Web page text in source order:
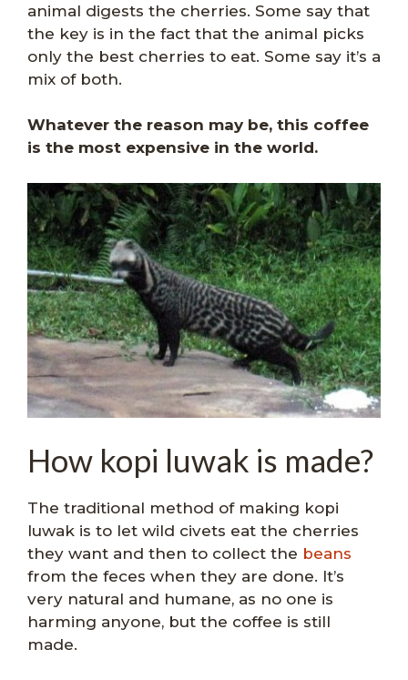
animal digests the cherries. Some say that
the key is in the fact that the animal picks
only the best cherries to eat. Some say it’s a
mix of both.
Whatever the reason may be, this coffee
is the most expensive in the world.
How kopi luwak is made?
The traditional method of making kopi
luwak is to let wild civets eat the cherries
they want and then to collect the beans
from the feces when they are done. It’s
very natural and humane, as no one is
harming anyone, but the coffee is still
made.